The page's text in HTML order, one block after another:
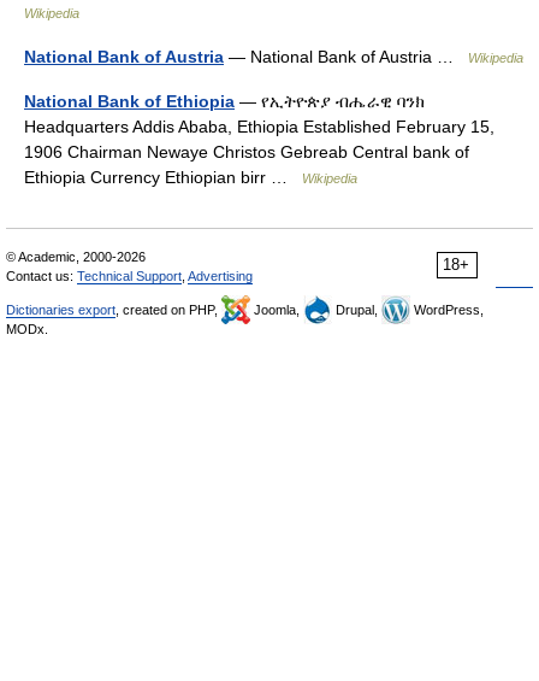
Wikipedia
National Bank of Austria — National Bank of Austria … Wikipedia
National Bank of Ethiopia — የኢትዮጵያ ብሔራዊ ባንክ
Headquarters Addis Ababa, Ethiopia Established February 15,
1906 Chairman Newaye Christos Gebreab Central bank of
Ethiopia Currency Ethiopian birr …
Wikipedia
18+
© Academic, 2000-2026
Contact us: Technical Support Advertising
Dictionaries export , created on PHP, Joomla, Drupal,
WordPress,
MODx.